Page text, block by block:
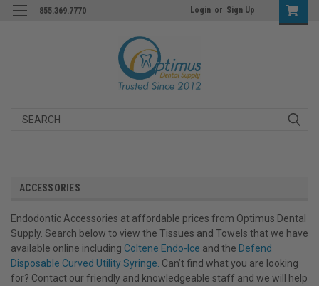
855.369.7770 Login or Sign Up
Search
ACCESSORIES
Endodontic Accessories at affordable prices from Optimus Dental
Supply. Search below to view the Tissues and Towels that we have
available online including Coltene Endo-Ice and the Defend
Disposable Curved Utility Syringe. Can’t find what you are looking
for? Contact our friendly and knowledgeable staff and we will help